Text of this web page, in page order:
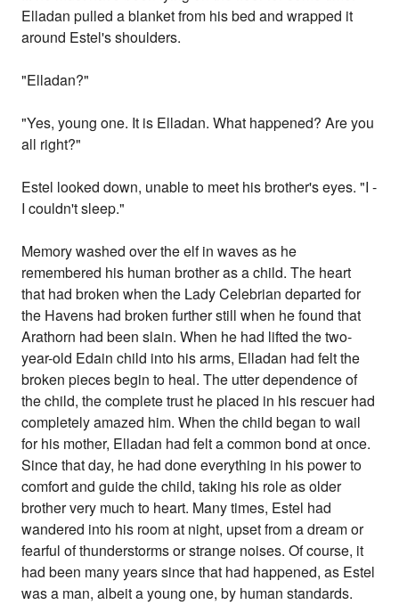
Elladan pulled a blanket from his bed and wrapped it
around Estel's shoulders.
"Elladan?"
"Yes, young one. It is Elladan. What happened? Are you
all right?"
Estel looked down, unable to meet his brother's eyes. "I -
I couldn't sleep."
Memory washed over the elf in waves as he
remembered his human brother as a child. The heart
that had broken when the Lady Celebrian departed for
the Havens had broken further still when he found that
Arathorn had been slain. When he had lifted the two-
year-old Edain child into his arms, Elladan had felt the
broken pieces begin to heal. The utter dependence of
the child, the complete trust he placed in his rescuer had
completely amazed him. When the child began to wail
for his mother, Elladan had felt a common bond at once.
Since that day, he had done everything in his power to
comfort and guide the child, taking his role as older
brother very much to heart. Many times, Estel had
wandered into his room at night, upset from a dream or
fearful of thunderstorms or strange noises. Of course, it
had been many years since that had happened, as Estel
was a man, albeit a young one, by human standards.